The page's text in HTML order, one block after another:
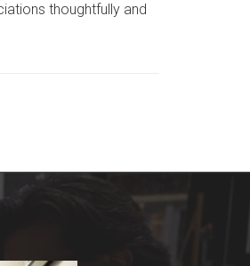
thoughtfully and